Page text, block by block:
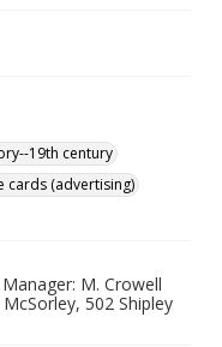
19th century
cards (advertising)
M. Crowell
502 Shipley